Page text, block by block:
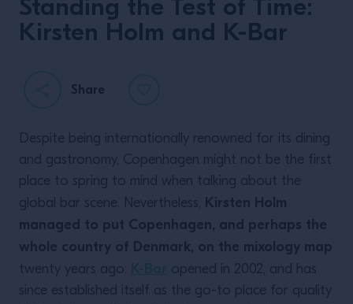
Standing the Test of Time:
Kirsten Holm and K-Bar
Share
Despite being internationally renowned for its dining
and gastronomy, Copenhagen might not be the first
place to spring to mind when talking about the
global bar scene. Nevertheless, Kirsten Holm
managed to put Copenhagen, and perhaps the
whole country of Denmark, on the mixology map
twenty years ago:
opened in 2002, and has
since established itself as the go-to place for quality